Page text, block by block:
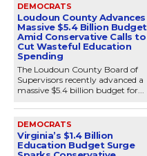
DEMOCRATS
Loudoun County Advances
Massive $5.4 Billion Budget
Amid Conservative Calls to
Cut Wasteful Education
Spending
The Loudoun County Board of
Supervisors recently advanced a
massive $5.4 billion budget for...
DEMOCRATS
Virginia’s $1.4 Billion
Education Budget Surge